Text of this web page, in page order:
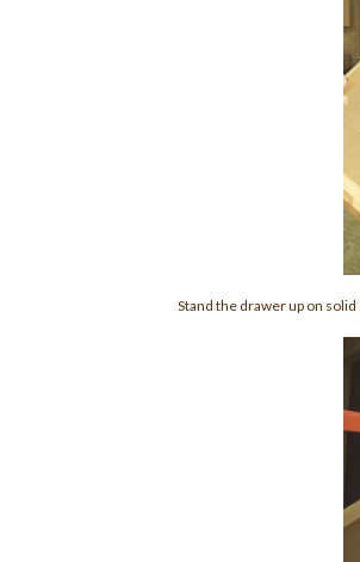
Stand the drawer up on